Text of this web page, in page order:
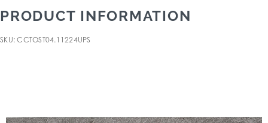
PRODUCT INFORMATION
SKU: CCTOST04.11224UPS